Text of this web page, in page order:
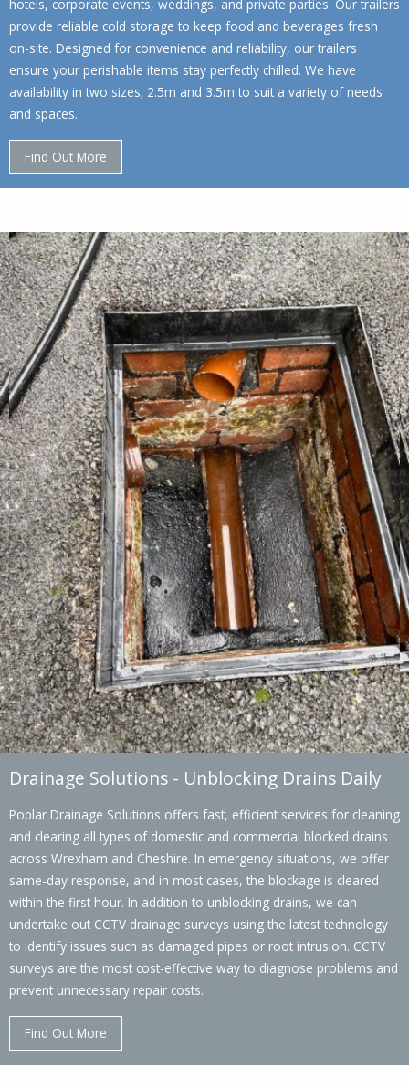
hotels, corporate events, weddings, and private parties. Our trailers
provide reliable cold storage to keep food and beverages fresh
on-site. Designed for convenience and reliability, our trailers
ensure your perishable items stay perfectly chilled. We have
availability in two sizes; 2.5m and 3.5m to suit a variety of needs
and spaces.
Find Out More
Drainage Solutions - Unblocking Drains Daily
Poplar Drainage Solutions offers fast, efficient services for cleaning
and clearing all types of domestic and commercial blocked drains
across Wrexham and Cheshire. In emergency situations, we offer
same-day response, and in most cases, the blockage is cleared
within the first hour. In addition to unblocking drains, we can
undertake out CCTV drainage surveys using the latest technology
to identify issues such as damaged pipes or root intrusion. CCTV
surveys are the most cost-effective way to diagnose problems and
prevent unnecessary repair costs.
Find Out More